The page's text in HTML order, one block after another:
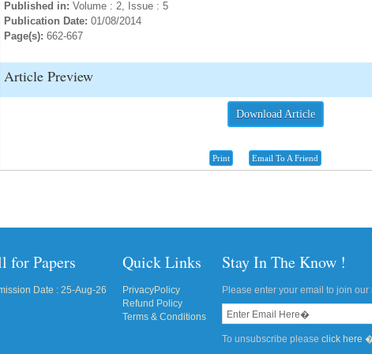
Published in: Volume : 2, Issue : 5
Publication Date: 01/08/2014
Page(s): 662-667
Article Preview
Download Article
Print Email To A Friend
for Papers
Date : 25-Aug-26
Quick Links
PrivacyPolicy
Refund Policy
Terms & Conditions
Stay In The Know !
Please enter your email to join
To unsubscribe please click here